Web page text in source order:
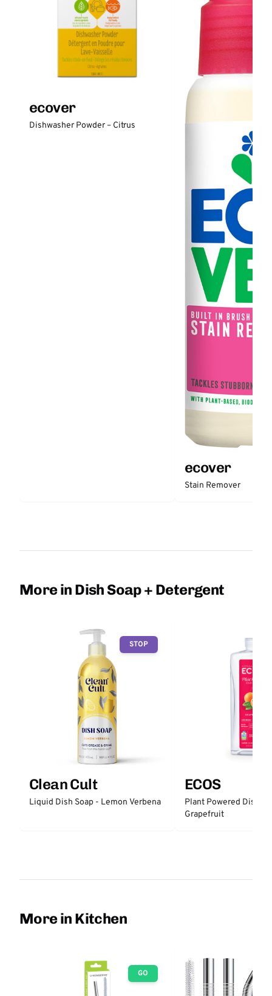
ecover
Dishwasher Powder – Citrus
ecover
Stain Remover
More in Dish Soap + Detergent
STOP
Clean Cult
Liquid Dish Soap - Lemon Verbena
ECOS
Plant Powered Dish
Grapefruit
More in Kitchen
GO